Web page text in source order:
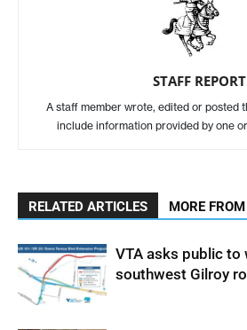
STAFF REPORT
A staff member wrote, edited or posted
include information provided by one
RELATED ARTICLES MORE
VTA asks public to
southwest Gilroy